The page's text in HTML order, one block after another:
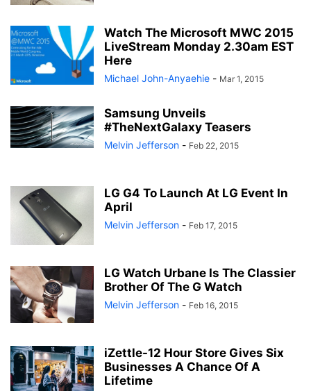
Watch The Microsoft MWC 2015
LiveStream Monday 2.30am EST
Here
Michael John-Anyaehie - Mar 1, 2015
Samsung Unveils
#TheNextGalaxy Teasers
Melvin Jefferson - Feb 22, 2015
LG G4 To Launch At LG Event In
April
Melvin Jefferson - Feb 17, 2015
LG Watch Urbane Is The Classier
Brother Of The G Watch
Melvin Jefferson - Feb 16, 2015
iZettle-12 Hour Store Gives Six
Businesses A Chance Of A
Lifetime